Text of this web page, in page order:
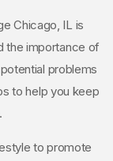
Chicago, IL is
the importance of
problems
to help you keep
to promote